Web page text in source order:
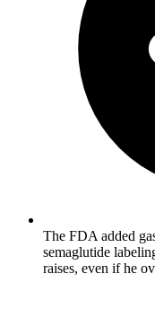
The FDA added
semaglutide
raises, even if he